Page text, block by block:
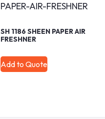
SH 1186 SHEEN PAPER AIR
FRESHNER
Add to Quote